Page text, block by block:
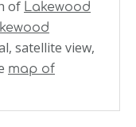
of Lakewood
satellite view,
map of